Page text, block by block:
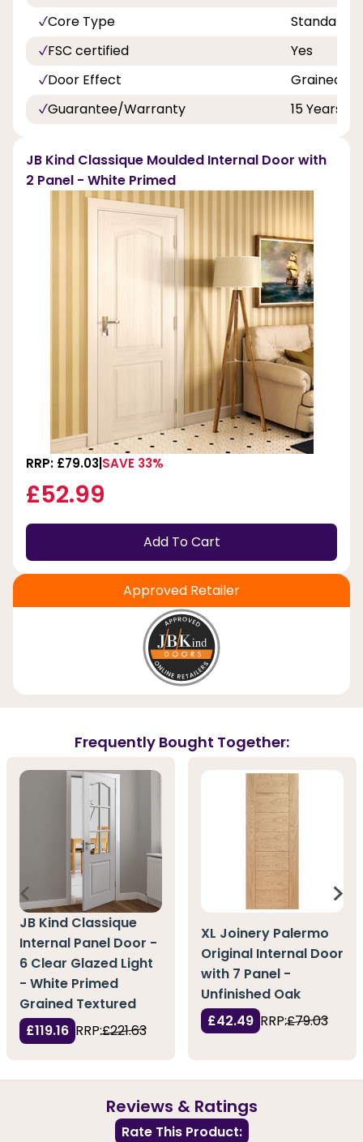
Core Type
Standard
FSC certified
Yes
Door Effect
Grained
Guarantee/Warranty
15 Years
JB Kind Classique Moulded Internal Door with
2 Panel - White Primed
RRP: £79.03 SAVE 33%
£52.99
Add To Cart
Approved Retailer
Frequently Bought Together:
JB Kind Classique
Internal Panel Door -
6 Clear Glazed Light
- White Primed
Grained Textured
£119.16 RRP:£221.63
XL Joinery Palermo
Original Internal Door
with 7 Panel -
Unfinished Oak
£42.49 RRP:£79.03
Reviews & Ratings
Rate This Product: